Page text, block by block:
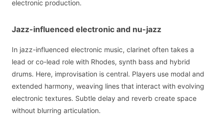
electronic production.
Jazz-influenced electronic and nu-jazz
In jazz-influenced electronic music, clarinet often takes a
lead or co-lead role with Rhodes, synth bass and hybrid
drums. Here, improvisation is central. Players use modal and
extended harmony, weaving lines that interact with evolving
electronic textures. Subtle delay and reverb create space
without blurring articulation.